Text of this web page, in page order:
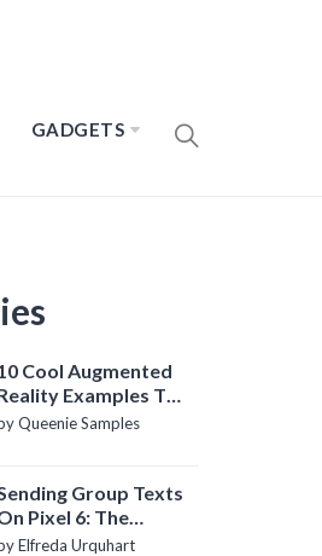
GADGETS
Cool Augmented
Examples To
About
Queenie Samples
Group Texts
Pixel 6: The
Guide
Elfreda Urquhart